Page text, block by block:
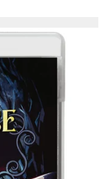
Retail Price: